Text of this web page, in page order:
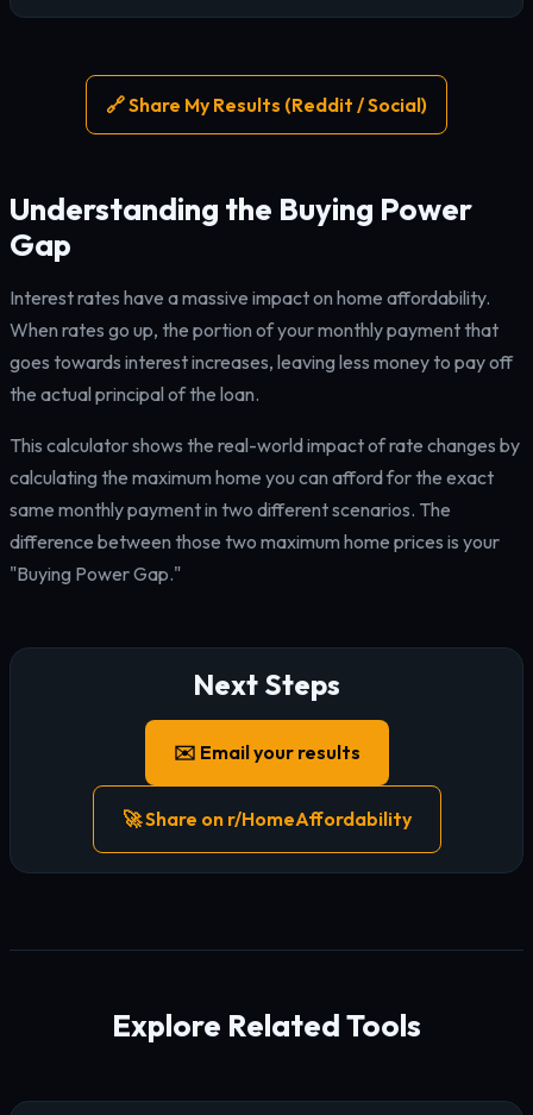
🔗 Share My Results (Reddit / Social)
Understanding the Buying Power
Gap
Interest rates have a massive impact on home affordability.
When rates go up, the portion of your monthly payment that
goes towards interest increases, leaving less money to pay off
the actual principal of the loan.
This calculator shows the real-world impact of rate changes by
calculating the maximum home you can afford for the exact
same monthly payment in two different scenarios. The
difference between those two maximum home prices is your
"Buying Power Gap."
Next Steps
✉️ Email your results
🚀 Share on r/HomeAffordability
Explore Related Tools